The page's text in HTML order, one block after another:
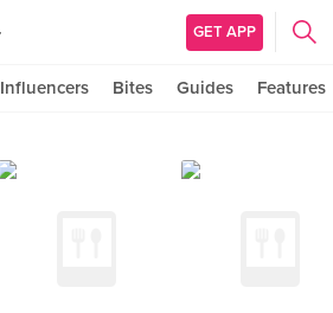
GET APP
Influencers Bites Guides Features